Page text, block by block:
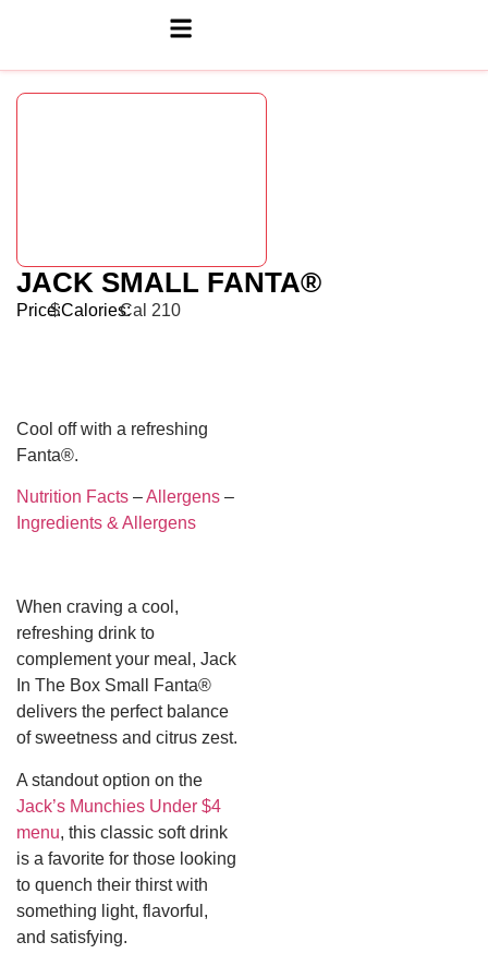
JACK SMALL FANTA®
Price:
$Calories:Cal 210
Cool off with a refreshing
Fanta®.
Nutrition Facts –Allergens –
Ingredients & Allergens
When craving a cool,
refreshing drink to
complement your meal, Jack
In The Box Small Fanta®
delivers the perfect balance
of sweetness and citrus zest.
A standout option on the
Jack’s Munchies Under $4
menu, this classic soft drink
is a favorite for those looking
to quench their thirst with
something light, flavorful,
and satisfying.